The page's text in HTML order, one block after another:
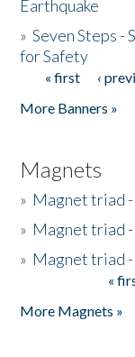
Earthquake
»Seven Steps -
for Safety
Pages
« first ‹
More Banners »
Magnets
» Magnet triad -
» Magnet triad -
» Magnet triad
«
More Magnets »